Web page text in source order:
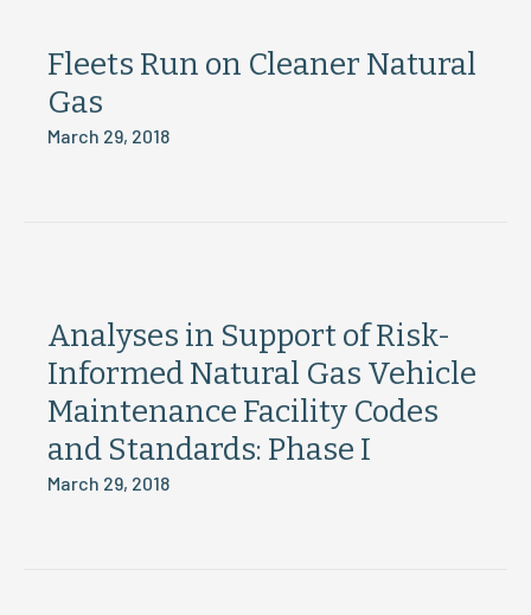
Fleets Run on Cleaner Natural
Gas
March 29, 2018
Analyses in Support of Risk-
Informed Natural Gas Vehicle
Maintenance Facility Codes
and Standards: Phase I
March 29, 2018